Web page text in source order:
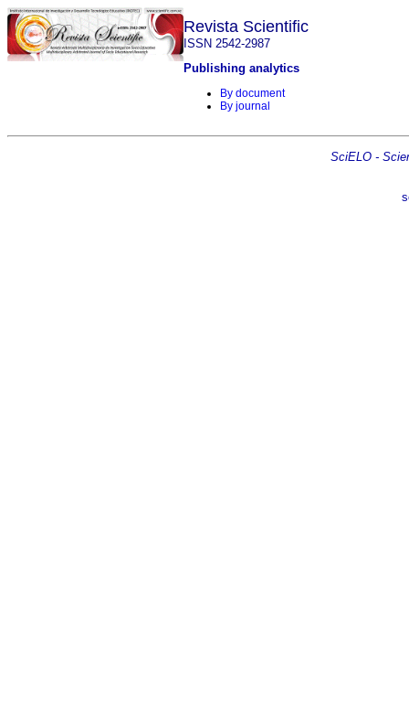
Revista Scientific
ISSN 2542-2987
Publishing analytics
By document
By journal
SciELO -